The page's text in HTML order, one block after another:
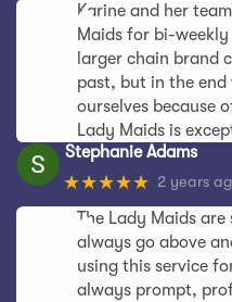
Karine and her
Maids for bi-weekly
larger chain brand
past, but in the
ourselves because
Lady Maids is
Stephanie Adams
★★★★★ 2 years
The Lady Maids
always go above
using this service
always prompt,